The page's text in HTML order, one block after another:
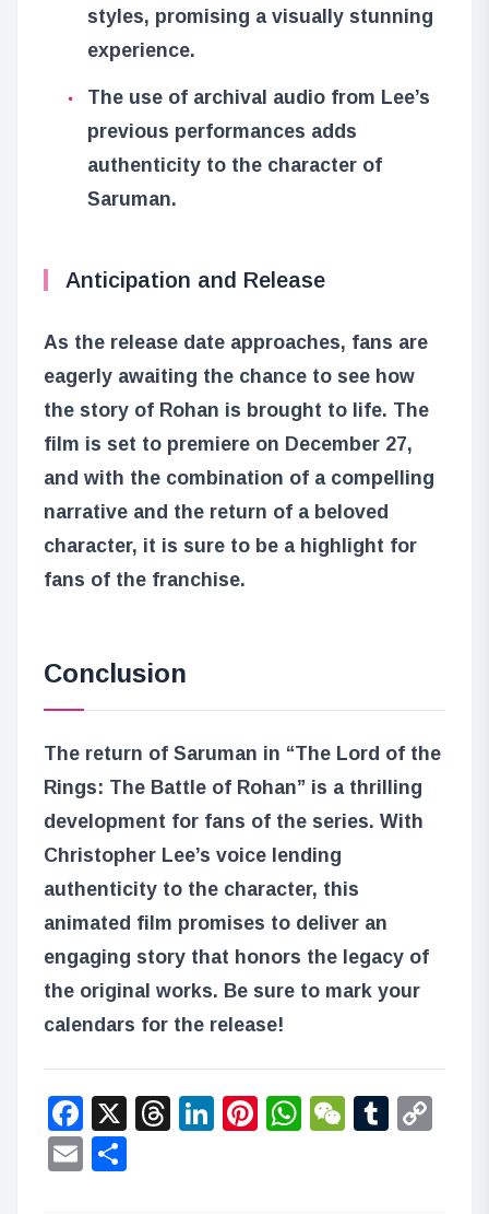
styles, promising a visually stunning
experience.
The use of archival audio from Lee’s
previous performances adds
authenticity to the character of
Saruman.
Anticipation and Release
As the release date approaches, fans are
eagerly awaiting the chance to see how
the story of Rohan is brought to life. The
film is set to premiere on December 27,
and with the combination of a compelling
narrative and the return of a beloved
character, it is sure to be a highlight for
fans of the franchise.
Conclusion
The return of Saruman in “The Lord of the
Rings: The Battle of Rohan” is a thrilling
development for fans of the series. With
Christopher Lee’s voice lending
authenticity to the character, this
animated film promises to deliver an
engaging story that honors the legacy of
the original works. Be sure to mark your
calendars for the release!
Facebook
X Threads
LinkedIn
Pinterest
WhatsApp
WeChat
Email